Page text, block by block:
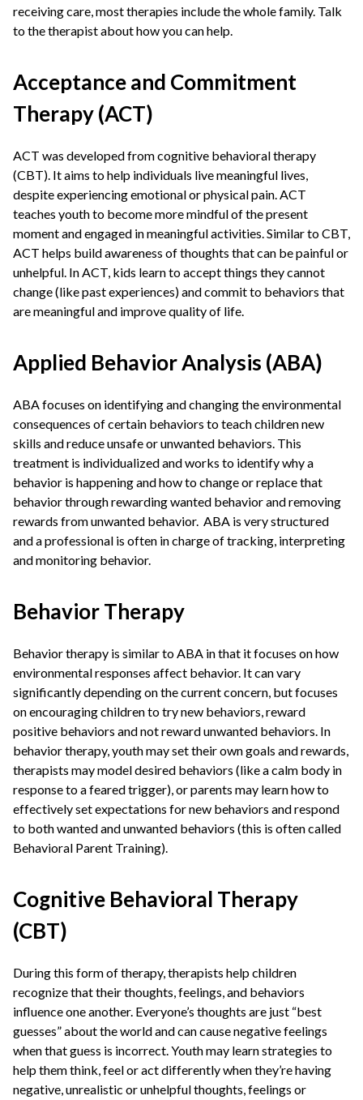
receiving care, most therapies include the whole family. Talk
to the therapist about how you can help.
Acceptance and Commitment
Therapy (ACT)
ACT was developed from cognitive behavioral therapy
(CBT). It aims to help individuals live meaningful lives,
despite experiencing emotional or physical pain. ACT
teaches youth to become more mindful of the present
moment and engaged in meaningful activities. Similar to CBT,
ACT helps build awareness of thoughts that can be painful or
unhelpful. In ACT, kids learn to accept things they cannot
change (like past experiences) and commit to behaviors that
are meaningful and improve quality of life.
Applied Behavior Analysis (ABA)
ABA focuses on identifying and changing the environmental
consequences of certain behaviors to teach children new
skills and reduce unsafe or unwanted behaviors. This
treatment is individualized and works to identify why a
behavior is happening and how to change or replace that
behavior through rewarding wanted behavior and removing
rewards from unwanted behavior. ABA is very structured
and a professional is often in charge of tracking, interpreting
and monitoring behavior.
Behavior Therapy
Behavior therapy is similar to ABA in that it focuses on how
environmental responses affect behavior. It can vary
significantly depending on the current concern, but focuses
on encouraging children to try new behaviors, reward
positive behaviors and not reward unwanted behaviors. In
behavior therapy, youth may set their own goals and rewards,
therapists may model desired behaviors (like a calm body in
response to a feared trigger), or parents may learn how to
effectively set expectations for new behaviors and respond
to both wanted and unwanted behaviors (this is often called
Behavioral Parent Training).
Cognitive Behavioral Therapy
(CBT)
During this form of therapy, therapists help children
recognize that their thoughts, feelings, and behaviors
influence one another. Everyone’s thoughts are just “best
guesses” about the world and can cause negative feelings
when that guess is incorrect. Youth may learn strategies to
help them think, feel or act differently when they’re having
negative, unrealistic or unhelpful thoughts, feelings or